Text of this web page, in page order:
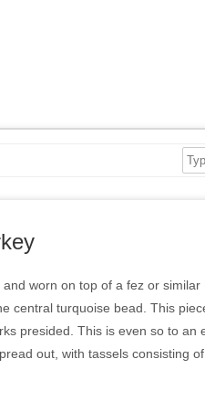
worn on top of a fez or
central turquoise bead. This
presided. This is even so to an
out, with tassels consisting